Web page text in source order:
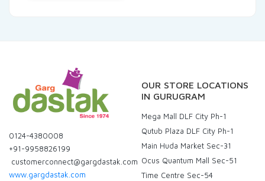
0124-4380008
+91-9958826199
customerconnect@gargdastak.com
www.gargdastak.com
OUR STORE LOCATIONS
IN GURUGRAM
Mega Mall DLF City Ph-1
Qutub Plaza DLF City Ph-1
Main Huda Market Sec-31
Ocus Quantum Mall Sec-51
Time Centre Sec-54